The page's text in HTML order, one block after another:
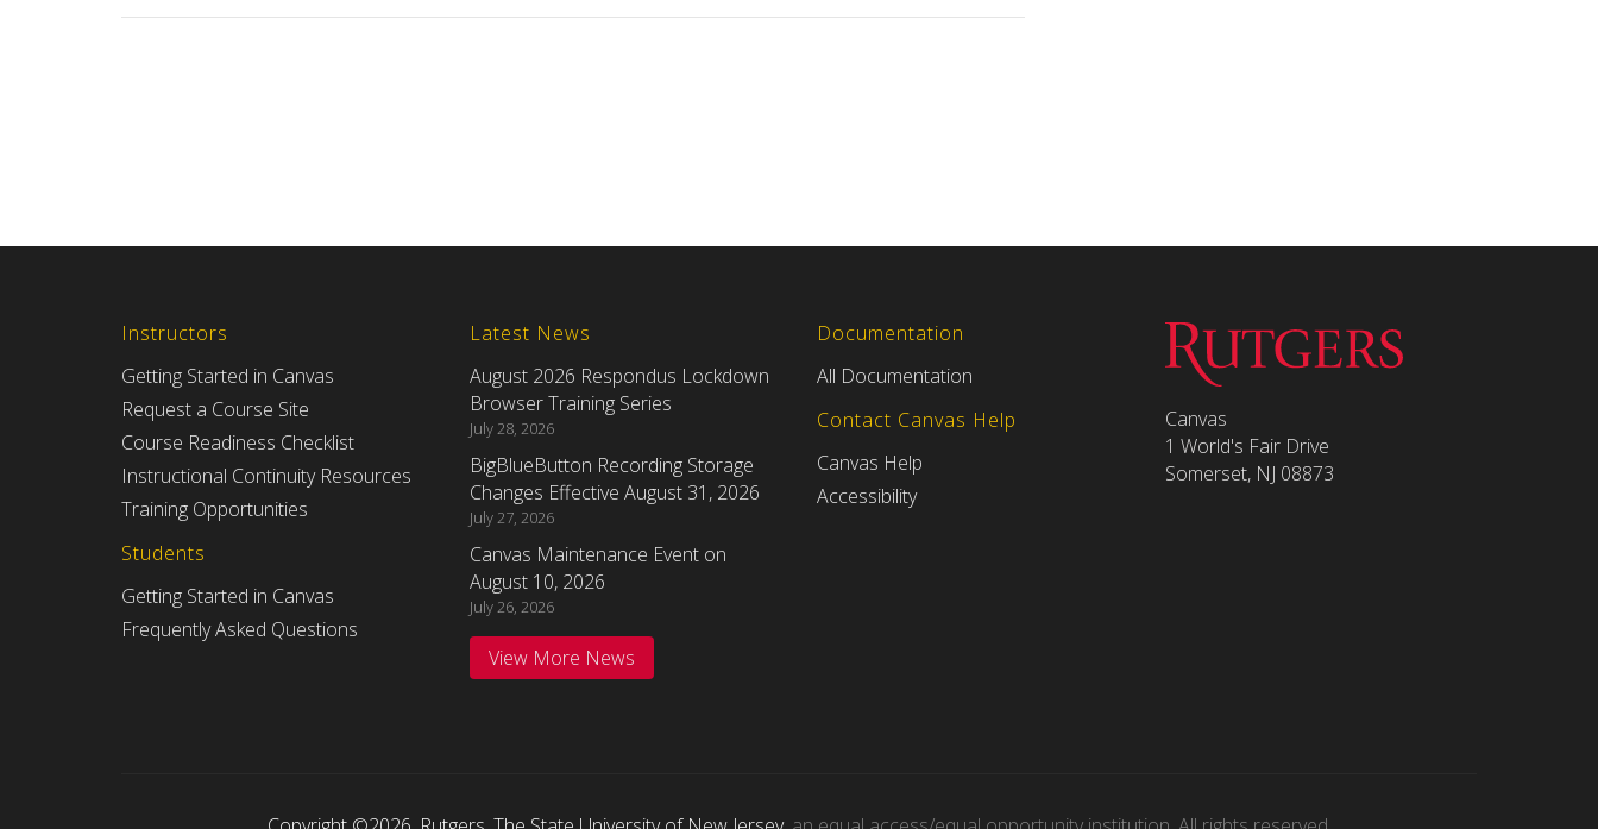
Instructors
Getting Started in Canvas
Request a Course Site
Course Readiness Checklist
Instructional Continuity Resources
Training Opportunities
Students
Getting Started in Canvas
Frequently Asked Questions
Latest News
August 2026 Respondus Lockdown
Browser Training Series
July 28, 2026
BigBlueButton Recording Storage
Changes Effective August 31, 2026
July 27, 2026
Canvas Maintenance Event on
August 10, 2026
July 26, 2026
View More News
Documentation
All Documentation
Contact Canvas Help
Canvas Help
Accessibility
Canvas
1 World's Fair Drive
Somerset, NJ 08873